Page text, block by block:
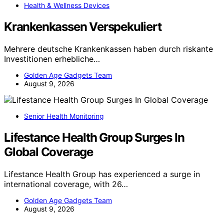
Health & Wellness Devices
Krankenkassen Verspekuliert
Mehrere deutsche Krankenkassen haben durch riskante
Investitionen erhebliche…
Golden Age Gadgets Team
August 9, 2026
Senior Health Monitoring
Lifestance Health Group Surges In
Global Coverage
Lifestance Health Group has experienced a surge in
international coverage, with 26…
Golden Age Gadgets Team
August 9, 2026